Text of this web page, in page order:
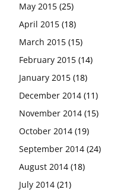
May 2015 (25)
April 2015 (18)
March 2015 (15)
February 2015 (14)
January 2015 (18)
December 2014 (11)
November 2014 (15)
October 2014 (19)
September 2014 (24)
August 2014 (18)
July 2014 (21)